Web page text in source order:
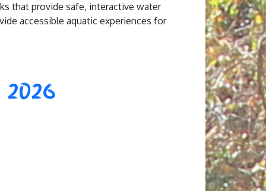
that provide safe, interactive water
accessible aquatic experiences for